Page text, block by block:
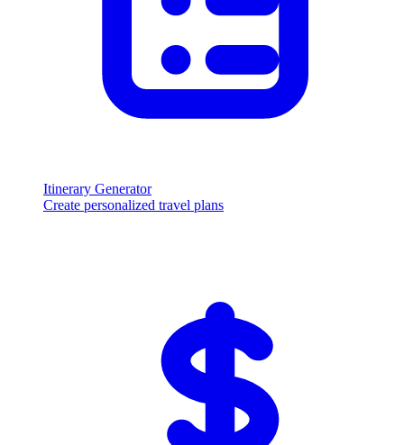
Itinerary Generator
Create personalized travel plans